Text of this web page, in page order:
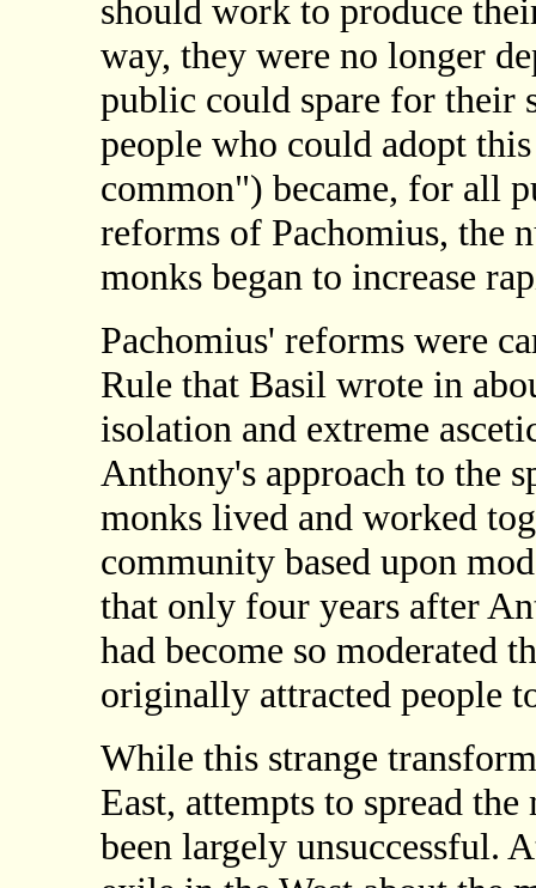
should work to produce
way, they were no longer
public could spare for their
people who could adopt
common") became, for all
reforms of Pachomius, the
monks began to increase
Pachomius' reforms were
Rule that Basil wrote in
isolation and extreme
Anthony's approach to the
monks lived and worked
community based upon
that only four years after
had become so moderated
originally attracted people
While this strange
East, attempts to spread
been largely unsuccessful.